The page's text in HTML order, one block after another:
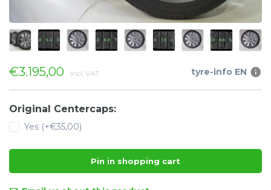
€3.195,00 Incl. VAT tyre-info EN
Original Centercaps:
Yes (+€35,00)
Pin in shopping cart